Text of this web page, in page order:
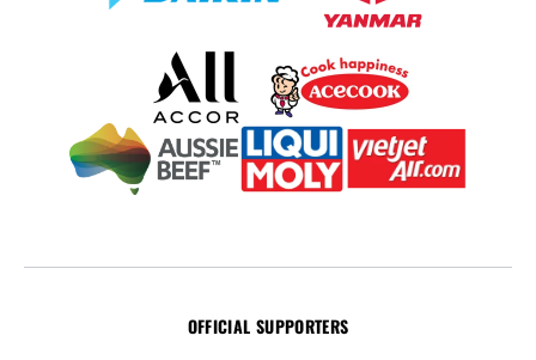
OFFICIAL SUPPORTERS